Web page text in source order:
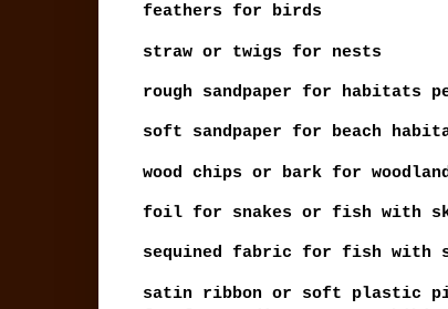
feathers for birds
straw or twigs for nests
rough sandpaper for habitats
soft sandpaper for beach
wood chips or bark for
foil for snakes or fish with
sequined fabric for fish with
satin ribbon or soft plastic